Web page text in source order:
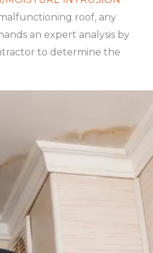
roof, any
an expert analysis by
to determine the